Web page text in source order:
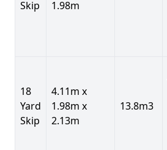
Skip 1.98m
18
Yard
Skip
4.11m x
1.98m x
2.13m
13.8m3